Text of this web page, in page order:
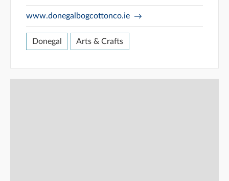
www.donegalbogcottonco.ie
Donegal Arts & Crafts